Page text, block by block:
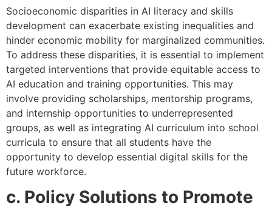
Socioeconomic disparities in AI literacy and skills
development can exacerbate existing inequalities and
hinder economic mobility for marginalized communities.
To address these disparities, it is essential to implement
targeted interventions that provide equitable access to
AI education and training opportunities. This may
involve providing scholarships, mentorship programs,
and internship opportunities to underrepresented
groups, as well as integrating AI curriculum into school
curricula to ensure that all students have the
opportunity to develop essential digital skills for the
future workforce.
c. Policy Solutions to Promote